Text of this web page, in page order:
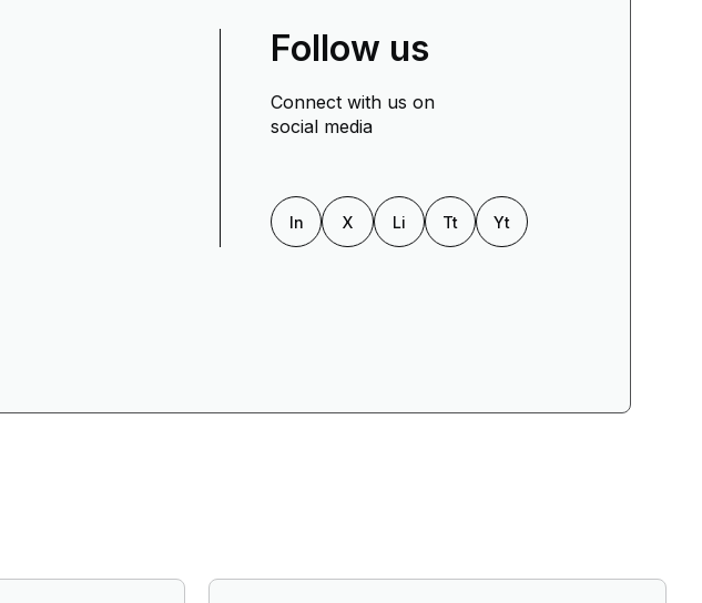
Follow us
Connect with us on
social media
In X Li Tt Yt